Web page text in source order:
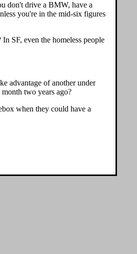
don't drive a BMW, have a
you're in the mid-six figures
SF, even the homeless people
advantage of another under
two years ago?
when they could have a